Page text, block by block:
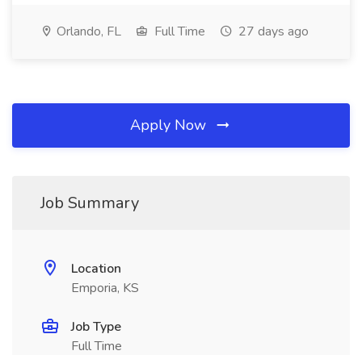
Orlando, FL Full Time 27 days ago
Apply Now
Job Summary
Location
Emporia, KS
Job Type
Full Time